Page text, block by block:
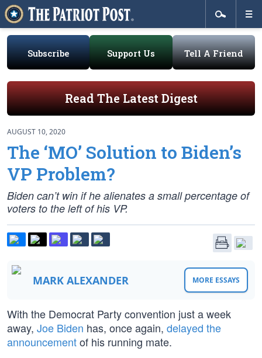
Subscribe Support Us Tell A Friend
Read The Latest Digest
AUGUST 10, 2020
The ‘MO’ Solution to Biden’s
VP Problem?
Biden can’t win if he alienates a small percentage of
voters to the left of his VP.
MARK ALEXANDER MORE ESSAYS
With the Democrat Party convention just a week
away, Joe Biden has, once again, delayed the
announcementof his running mate.